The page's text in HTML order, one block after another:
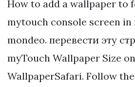
How to add a wallpaper to
mytouch console screen
mondeo. перевести эту
myTouch Wallpaper Size on
WallpaperSafari. Follow